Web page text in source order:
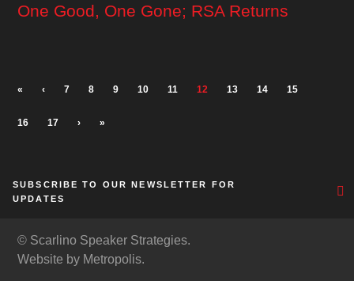
One Good, One Gone; RSA Returns
« ‹ 7 8 9 10 11 12 13 14 15
16 17 › »
SUBSCRIBE TO OUR NEWSLETTER FOR
UPDATES
© Scarlino Speaker Strategies.
Website by Metropolis.